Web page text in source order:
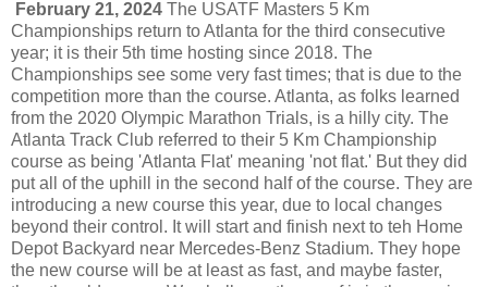
February 21, 2024 The USATF Masters 5 Km
Championships return to Atlanta for the third consecutive
year; it is their 5th time hosting since 2018. The
Championships see some very fast times; that is due to the
competition more than the course. Atlanta, as folks learned
from the 2020 Olympic Marathon Trials, is a hilly city. The
Atlanta Track Club referred to their 5 Km Championship
course as being 'Atlanta Flat' meaning 'not flat.' But they did
put all of the uphill in the second half of the course. They are
introducing a new course this year, due to local changes
beyond their control. It will start and finish next to teh Home
Depot Backyard near Mercedes-Benz Stadium. They hope
the new course will be at least as fast, and maybe faster,